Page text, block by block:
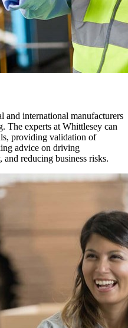
and international manufacturers
The experts at Whittlesey can
providing validation of
advice on driving
reducing business risks.